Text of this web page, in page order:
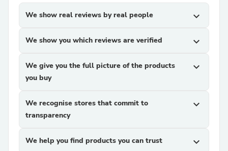
We show real reviews by real people expand_more
We show you which reviews are verified expand_more
We give you the full picture of the products
you buy
expand_more
We recognise stores that commit to
transparency
expand_more
We help you find products you can trust expand_more